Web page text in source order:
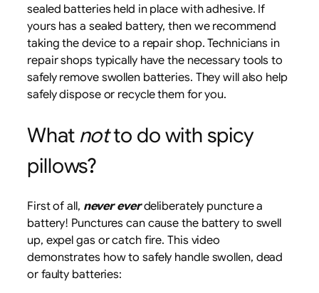
sealed batteries held in place with adhesive. If
yours has a sealed battery, then we recommend
taking the device to a repair shop. Technicians in
repair shops typically have the necessary tools to
safely remove swollen batteries. They will also help
safely dispose or recycle them for you.
What notto do with spicy
pillows?
First of all, never everdeliberately puncture a
battery! Punctures can cause the battery to swell
up, expel gas or catch fire. This video
demonstrates how to safely handle swollen, dead
or faulty batteries: